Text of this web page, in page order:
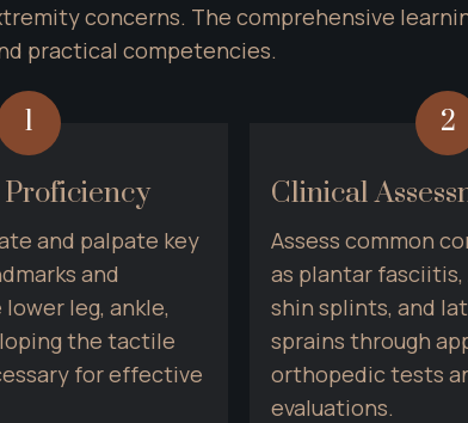
concerns. The comprehensive
practical competencies.
1
and palpate key
and
leg, ankle,
the tactile
for effective
2
Clinical
Assess common
as plantar
shin splints, and
sprains through
orthopedic tests
evaluations.